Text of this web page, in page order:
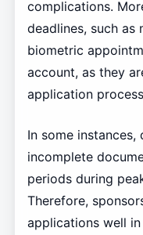
complications.
deadlines, such as
biometric
account, as they
application
In some
incomplete
periods during
Therefore,
applications well